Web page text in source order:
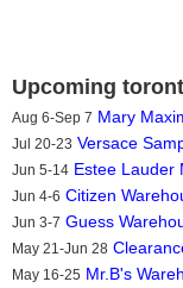
Upcoming
Aug 6-Sep 7 Mary
Jul 20-23 Versace
Jun 5-14 Estee Lauder
Jun 4-6 Citizen
Jun 3-7 Guess
May 21-Jun 28
May 16-25 Mr.B's